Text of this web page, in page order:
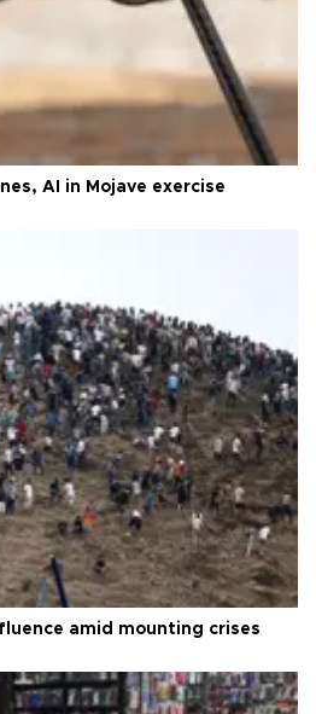
AI in Mojave exercise
amid mounting crises